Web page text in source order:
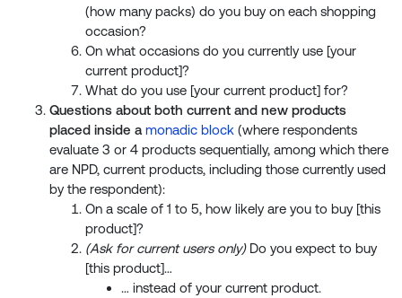
(how many packs) do you buy on each shopping
occasion?
On what occasions do you currently use [your
current product]?
What do you use [your current product] for?
Questions about both current and new products
placed inside a monadic block (where respondents
evaluate 3 or 4 products sequentially, among which there
are NPD, current products, including those currently used
by the respondent):
On a scale of 1 to 5, how likely are you to buy [this
product]?
(Ask for current users only)Do you expect to buy
[this product]…
… instead of your current product.